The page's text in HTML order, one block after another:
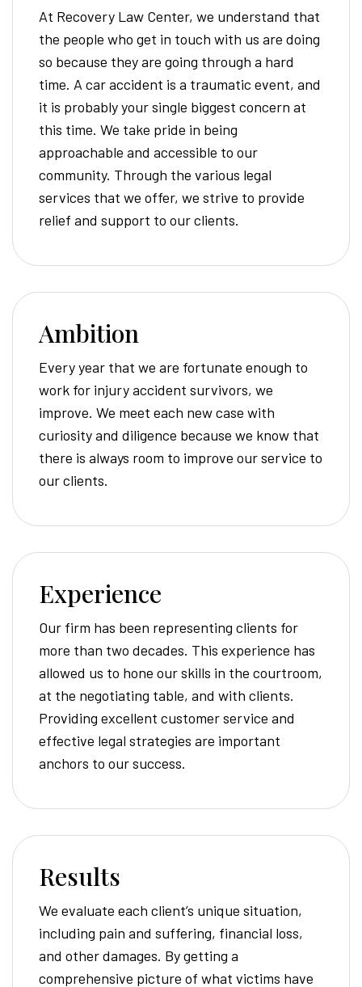
At Recovery Law Center, we understand that
the people who get in touch with us are doing
so because they are going through a hard
time. A car accident is a traumatic event, and
it is probably your single biggest concern at
this time. We take pride in being
approachable and accessible to our
community. Through the various legal
services that we offer, we strive to provide
relief and support to our clients.
Ambition
Every year that we are fortunate enough to
work for injury accident survivors, we
improve. We meet each new case with
curiosity and diligence because we know that
there is always room to improve our service to
our clients.
Experience
Our firm has been representing clients for
more than two decades. This experience has
allowed us to hone our skills in the courtroom,
at the negotiating table, and with clients.
Providing excellent customer service and
effective legal strategies are important
anchors to our success.
Results
We evaluate each client’s unique situation,
including pain and suffering, financial loss,
and other damages. By getting a
comprehensive picture of what victims have